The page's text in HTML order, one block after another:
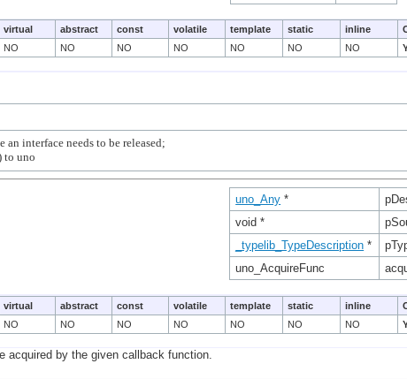
virtual abstract const volatile template static inline
NO
NO NO NO NO NO NO
interface needs to be released;
uno_Any *
void *
_typelib_TypeDescription *
uno_AcquireFunc
virtual abstract const volatile template static inline
NO
NO NO NO NO NO NO
acquired by the given callback function.